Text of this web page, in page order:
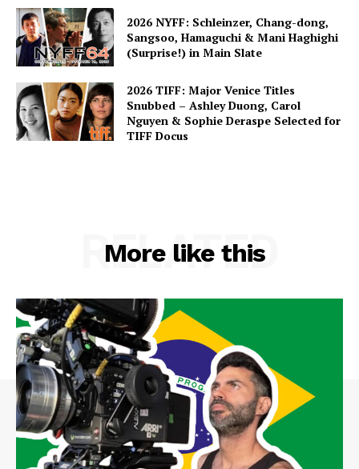
2026 NYFF: Schleinzer, Chang-dong,
Sangsoo, Hamaguchi & Mani Haghighi
(Surprise!) in Main Slate
2026 TIFF: Major Venice Titles
Snubbed – Ashley Duong, Carol
Nguyen & Sophie Deraspe Selected for
TIFF Docus
More like this
RELATED